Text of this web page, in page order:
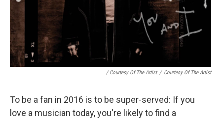
/ Courtesy Of The Artist / Courtesy Of The Artist
To be a fan in 2016 is to be super-served: If you
love a musician today, you're likely to find a